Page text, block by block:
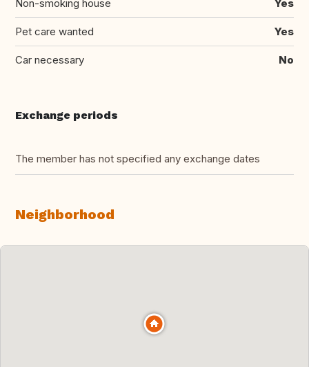
Non-smoking house Yes
Pet care wanted Yes
Car necessary No
Exchange periods
The member has not specified any exchange dates
Neighborhood